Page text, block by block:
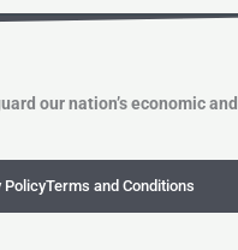
our nation’s economic
PolicyTerms and Conditions